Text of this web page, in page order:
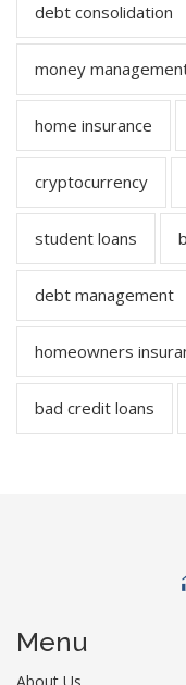
debt consolidation
money
home insurance
cryptocurrency
student loans
debt management
homeowners
bad credit loans
Menu